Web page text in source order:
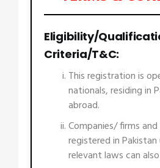
Eligibility/
Criteria/T&C:
This registration is
nationals, residing in
abroad.
Companies/ firms
registered in
relevant laws can